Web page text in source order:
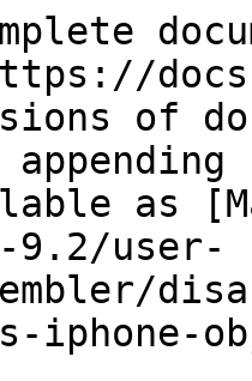
of
as
9.2/user-
iphone-